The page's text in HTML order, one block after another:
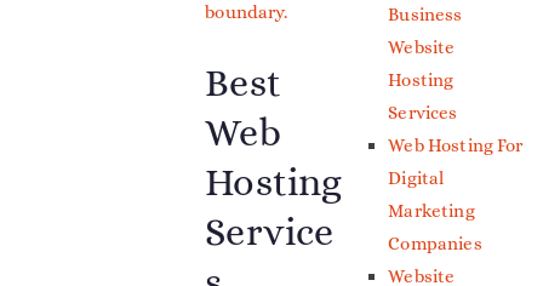
boundary.
Best
Web
Hosting
Service
Business
Website
Hosting
Services
Web Hosting For
Digital
Marketing
Companies
Website